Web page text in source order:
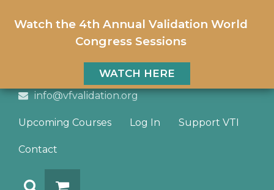
Watch the 4th Annual Validation World
Congress Sessions
WATCH HERE
info@vfvalidation.org
Upcoming Courses Log In Support VTI
Contact